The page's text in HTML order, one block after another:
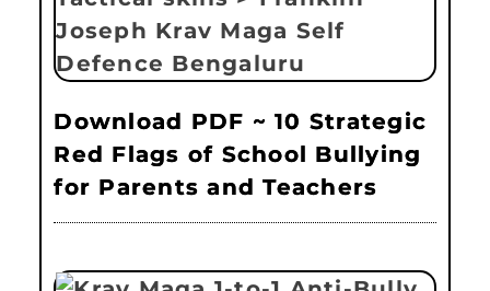
Download PDF ~ 10 Strategic
Red Flags of School Bullying
for Parents and Teachers